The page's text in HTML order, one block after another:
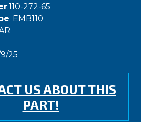
:110-272-65
: EMB110
25
US ABOUT THIS
PART!